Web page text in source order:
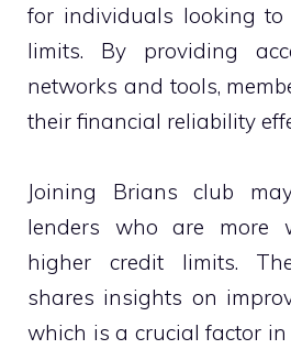
for individuals looking to
limits. By providing
networks and tools,
their financial reliability
Joining Brians club
lenders who are more
higher credit limits.
shares insights on
which is a crucial factor